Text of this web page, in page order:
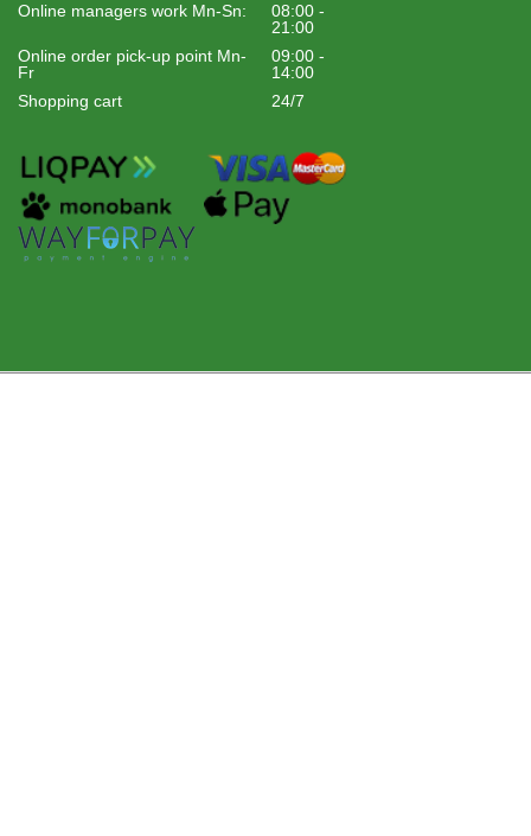
Online managers work Mn-Sn:
08:00 -
21:00
Online order pick-up point Mn-
Fr
09:00 -
14:00
Shopping cart
24/7